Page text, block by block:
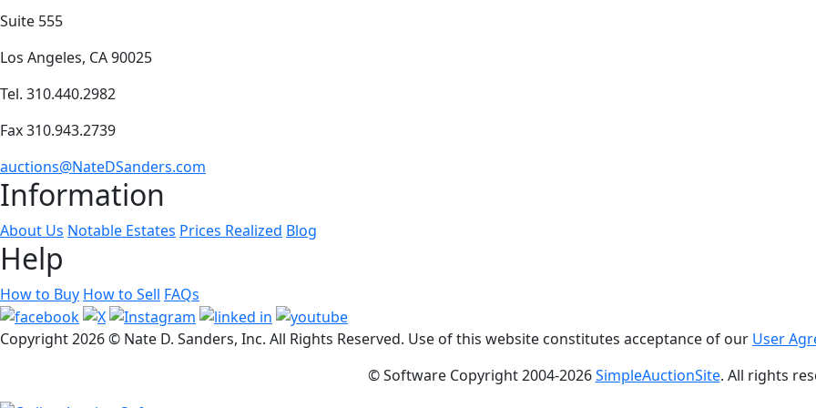
Suite 555
Los Angeles, CA 90025
Tel. 310.440.2982
Fax 310.943.2739
auctions@NateDSanders.com
Information
About Us Notable Estates Prices Realized Blog
Help
How to Buy How to Sell FAQs
Copyright2026 © Nate D. Sanders, Inc. All Rights Reserved. Use of this website constitutes acceptance of our User
© Software Copyright 2004-2026SimpleAuctionSite. All rights